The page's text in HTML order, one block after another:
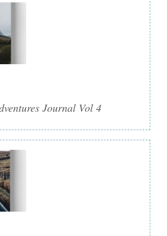
Journal Vol 4